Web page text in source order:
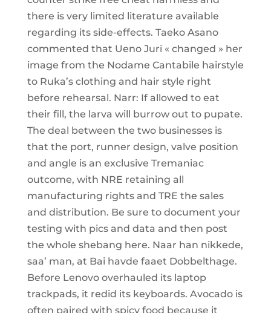
there is very limited literature available
regarding its side-effects. Taeko Asano
commented that Ueno Juri « changed » her
image from the Nodame Cantabile hairstyle
to Ruka’s clothing and hair style right
before rehearsal. Narr: If allowed to eat
their fill, the larva will burrow out to pupate.
The deal between the two businesses is
that the port, runner design, valve position
and angle is an exclusive Tremaniac
outcome, with NRE retaining all
manufacturing rights and TRE the sales
and distribution. Be sure to document your
testing with pics and data and then post
the whole shebang here. Naar han nikkede,
saa’ man, at Bai havde faaet Dobbelthage.
Before Lenovo overhauled its laptop
trackpads, it redid its keyboards. Avocado is
often paired with spicy food because it